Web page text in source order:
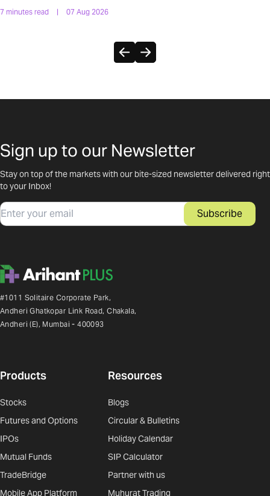
7 minutes read | 07 Aug 2026
Sign up to our Newsletter
Stay on top of the markets with our bite-sized newsletter delivered right
to your Inbox!
Email Subscribe
#1011 Solitaire Corporate Park,
Andheri Ghatkopar Link Road, Chakala,
Andheri (E), Mumbai - 400093
Products
Stocks
Futures and Options
IPOs
Mutual Funds
TradeBridge
Mobile App Platform
Resources
Blogs
Circular & Bulletins
Holiday Calendar
SIP Calculator
Partner with us
Muhurat Trading